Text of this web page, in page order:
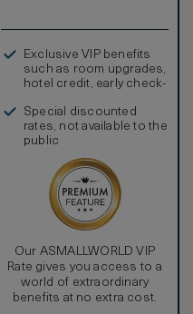
Exclusive VIP benefits
such as room upgrades,
hotel credit, early check-
Special discounted
rates, not available to the
public
Our ASMALLWORLD VIP
Rate gives you access to a
world of extraordinary
benefits at no extra cost.